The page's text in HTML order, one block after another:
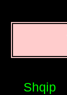
Shqip